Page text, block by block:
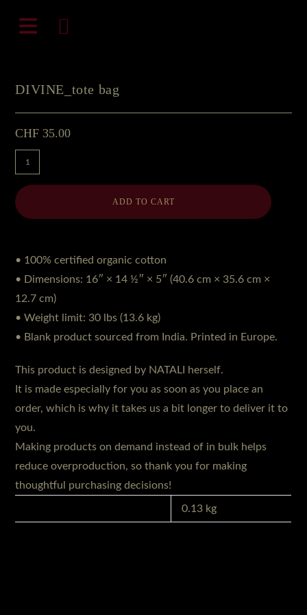
Inhalt
DIVINE_tote bag
CHF 35.00
DIVINE_tote
bag
Menge
ADD TO CART
• 100% certified organic cotton
• Dimensions: 16″ × 14 ½″ × 5″ (40.6 cm × 35.6 cm ×
12.7 cm)
• Weight limit: 30 lbs (13.6 kg)
• Blank product sourced from India. Printed in Europe.
This product is designed by NATALI herself.
It is made especially for you as soon as you place an
order, which is why it takes us a bit longer to deliver it to
you.
Making products on demand instead of in bulk helps
reduce overproduction, so thank you for making
thoughtful purchasing decisions!
0.13 kg